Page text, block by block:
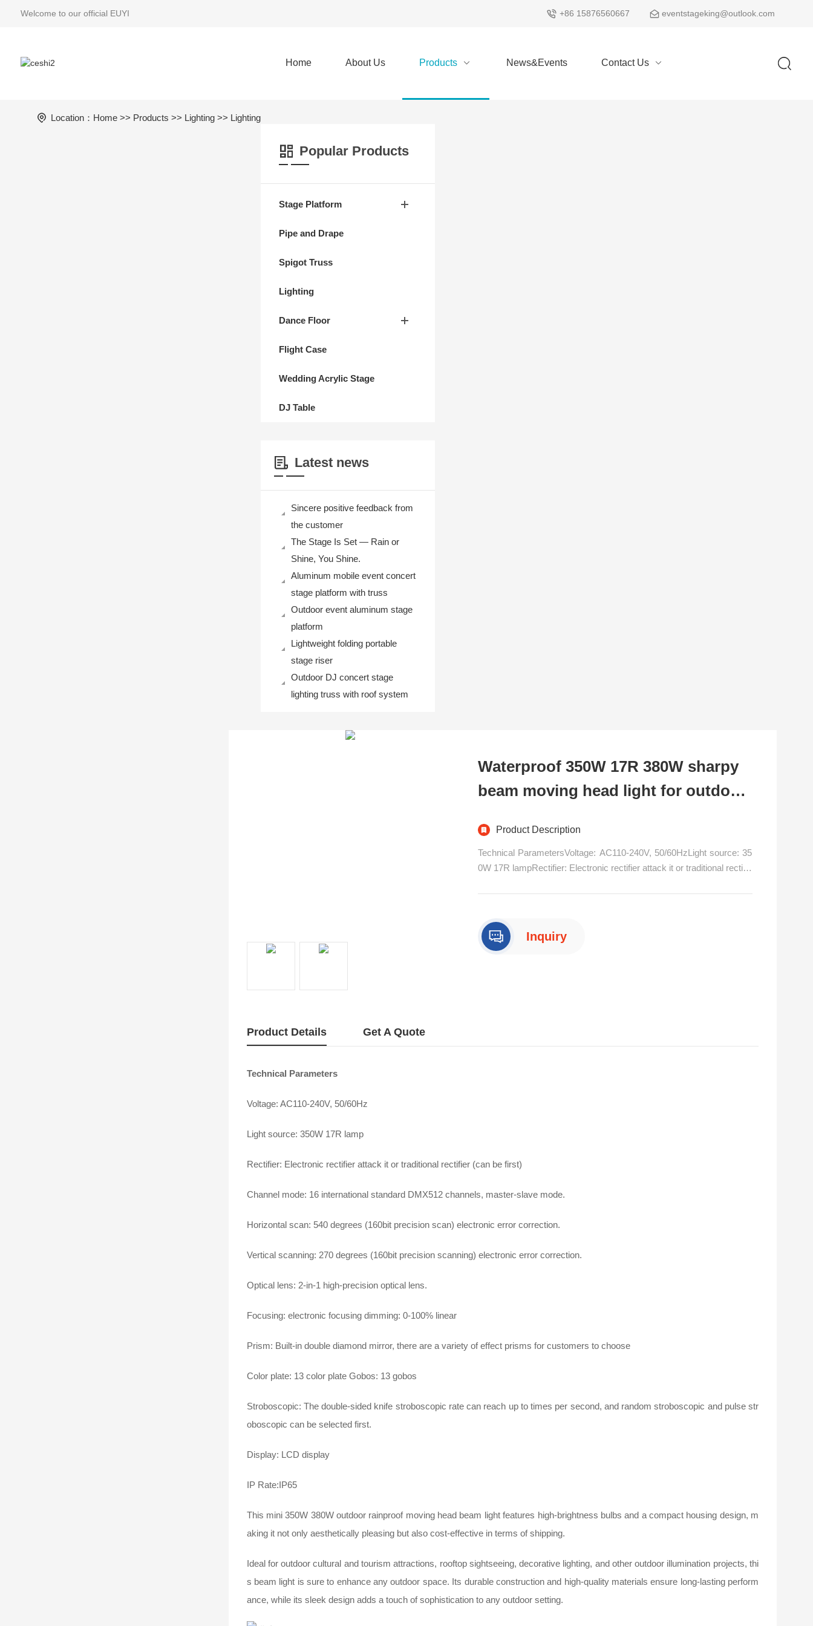
Welcome to our official EUYI +86 15876560667 eventstageking@outlook.com
Home About Us Products News&Events Contact Us
Location： Home >> Products >> Lighting >> Lighting
Popular Products
Stage Platform
Pipe and Drape
Spigot Truss
Lighting
Dance Floor
Flight Case
Wedding Acrylic Stage
DJ Table
Latest news
Sincere positive feedback from
the customer
The Stage Is Set — Rain or
Shine, You Shine.
Aluminum mobile event concert
stage platform with truss
Outdoor event aluminum stage
platform
Lightweight folding portable
stage riser
Outdoor DJ concert stage
lighting truss with roof system
Waterproof 350W 17R 380W sharpy
beam moving head light for outdoor
Product Description
Technical ParametersVoltage: AC110-240V, 50/60HzLight source: 35
0W 17R lampRectifier: Electronic rectifier attack it or traditional rectifie
Inquiry
Product Details Get A Quote
Technical Parameters
Voltage: AC110-240V, 50/60Hz
Light source: 350W 17R lamp
Rectifier: Electronic rectifier attack it or traditional rectifier (can be first)
Channel mode: 16 international standard DMX512 channels, master-slave mode.
Horizontal scan: 540 degrees (160bit precision scan) electronic error correction.
Vertical scanning: 270 degrees (160bit precision scanning) electronic error correction.
Optical lens: 2-in-1 high-precision optical lens.
Focusing: electronic focusing dimming: 0-100% linear
Prism: Built-in double diamond mirror, there are a variety of effect prisms for customers to choose
Color plate: 13 color plate Gobos: 13 gobos
Stroboscopic: The double-sided knife stroboscopic rate can reach up to times per second, and random stroboscopic and pulse str
oboscopic can be selected first.
Display: LCD display
IP Rate:IP65
This mini 350W 380W outdoor rainproof moving head beam light features high-brightness bulbs and a compact housing design, m
aking it not only aesthetically pleasing but also cost-effective in terms of shipping.
Ideal for outdoor cultural and tourism attractions, rooftop sightseeing, decorative lighting, and other outdoor illumination projects, thi
s beam light is sure to enhance any outdoor space. Its durable construction and high-quality materials ensure long-lasting perform
ance, while its sleek design adds a touch of sophistication to any outdoor setting.